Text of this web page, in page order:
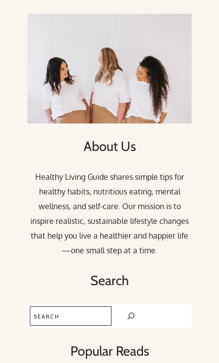
About Us
Healthy Living Guide shares simple tips for
healthy habits, nutritious eating, mental
wellness, and self-care. Our mission is to
inspire realistic, sustainable lifestyle changes
that help you live a healthier and happier life
—one small step at a time.
Search
Popular Reads